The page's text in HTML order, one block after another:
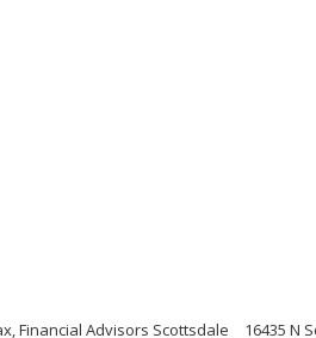
Financial Advisors Scottsdale 16435 N